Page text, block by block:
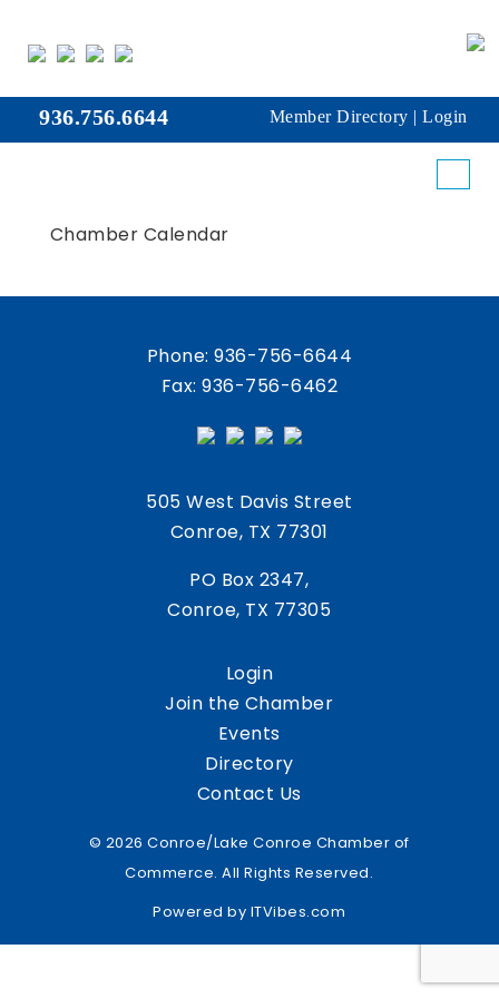
936.756.6644 Member Directory | Login
Chamber Calendar
Phone:936-756-6644
Fax: 936-756-6462
505 West Davis Street
Conroe, TX 77301
PO Box 2347,
Conroe, TX 77305
Login
Join the Chamber
Events
Directory
Contact Us
© 2026 Conroe/Lake Conroe Chamber of
Commerce. All Rights Reserved.
Powered by ITVibes.com